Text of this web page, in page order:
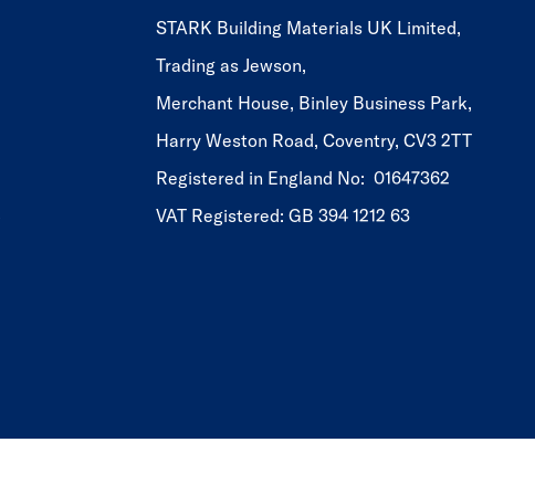
STARK Building Materials UK Limited,
Trading as Jewson,
Merchant House, Binley Business Park,
Harry Weston Road, Coventry, CV3 2TT
Registered in England No: 01647362
VAT Registered: GB 394 1212 63